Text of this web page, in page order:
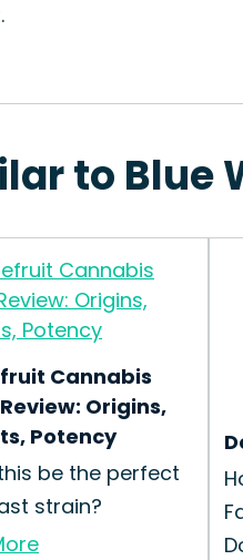
to Blue
Cannabis
Origins,
Potency
be the perfect
strain?